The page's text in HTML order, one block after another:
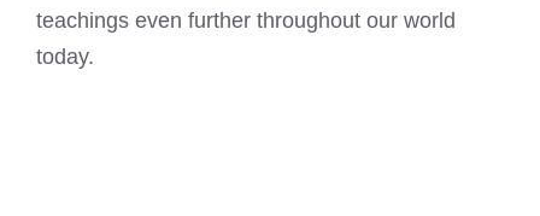
teachings even further throughout our world
today.